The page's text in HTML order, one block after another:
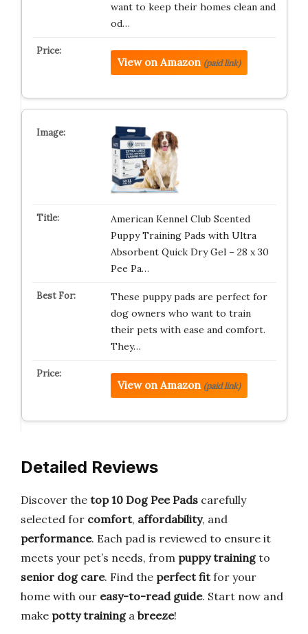
want to keep their homes clean and
od…
View on Amazon (paid link)
American Kennel Club Scented
Puppy Training Pads with Ultra
Absorbent Quick Dry Gel – 28 x 30
Pee Pa…
These puppy pads are perfect for
dog owners who want to train
their pets with ease and comfort.
They…
View on Amazon (paid link)
Detailed Reviews
Discover the top 10 Dog Pee Pads carefully
selected for comfort, affordability, and
performance. Each pad is reviewed to ensure it
meets your pet’s needs, from puppy trainingto
senior dog care. Find the perfect fitfor your
home with our easy-to-read guide. Start now and
make potty traininga breeze!